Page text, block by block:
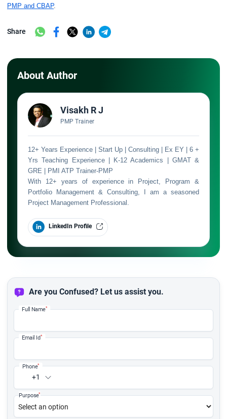
PMP and CBAP.
Share
About Author
Visakh R J
PMP Trainer
12+ Years Experience | Start Up | Consulting | Ex EY | 6 +
Yrs Teaching Experience | K-12 Academics | GMAT &
GRE | PMI ATP Trainer-PMP
With 12+ years of experience in Project, Program &
Portfolio Management & Consulting, I am a seasoned
Project Management Professional.
LinkedIn Profile
Are you Confused? Let us assist you.
Full Name*
Email Id*
+1
Phone*
Purpose*